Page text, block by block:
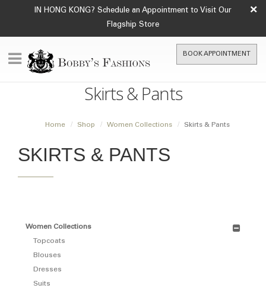
IN HONG KONG? Schedule an Appointment to Visit Our
Flagship Store
×
BOOK APPOINTMENT
Skirts & Pants
Home Shop Women Collections Skirts & Pants
SKIRTS & PANTS
Women Collections
Topcoats
Blouses
Dresses
Suits